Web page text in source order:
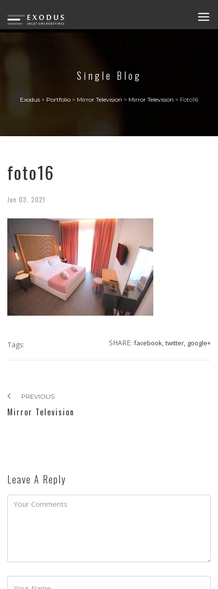
Single Blog
Exodus > Portfolio > Mirror Television > Mirror Television > Foto16
foto16
Jun 03, 2021
Tags: SHARE: facebook, twitter, google+
PREVIOUS
Mirror Television
Leave A Reply